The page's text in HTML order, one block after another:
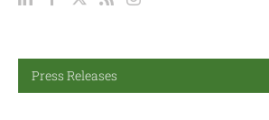
Press Releases